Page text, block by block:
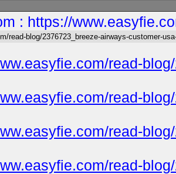
: https://
read-blog/2376723_breeze-airways-customer-
read-
read-
read-
read-